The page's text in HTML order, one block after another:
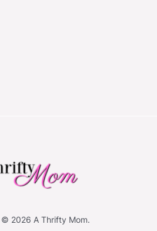
2026 A Thrifty Mom.